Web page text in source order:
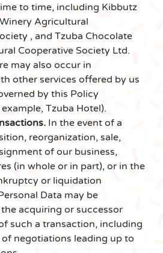
to time, including Kibbutz
Agricultural
, and Tzuba Chocolate
Cooperative Society Ltd.
may also occur in
other services offered by us
by this Policy
Tzuba Hotel).
In the event of a
reorganization, sale,
of our business,
(in whole or in part), or in the
or liquidation
Data may be
acquiring or successor
such a transaction, including
negotiations leading up to